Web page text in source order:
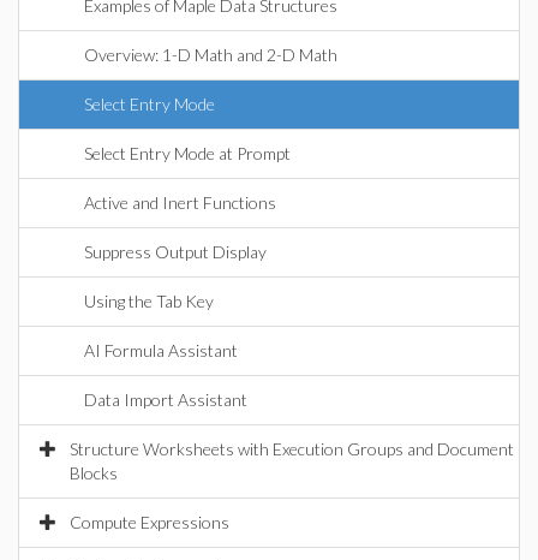
Examples of Maple Data Structures
Overview: 1-D Math and 2-D Math
Select Entry Mode
Select Entry Mode at Prompt
Active and Inert Functions
Suppress Output Display
Using the Tab Key
AI Formula Assistant
Data Import Assistant
Structure Worksheets with Execution Groups and Document
Blocks
Compute Expressions